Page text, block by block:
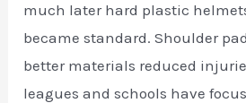
much later hard plastic
became standard. Shoulder
better materials reduced
leagues and schools have